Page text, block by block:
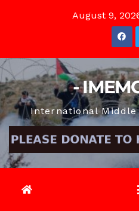
August 9,
-
International